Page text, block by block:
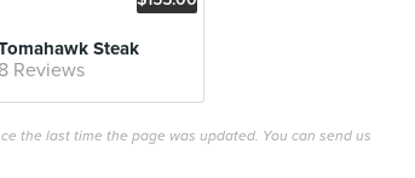
Steak
8 Reviews
the last time the page was updated. You can send us